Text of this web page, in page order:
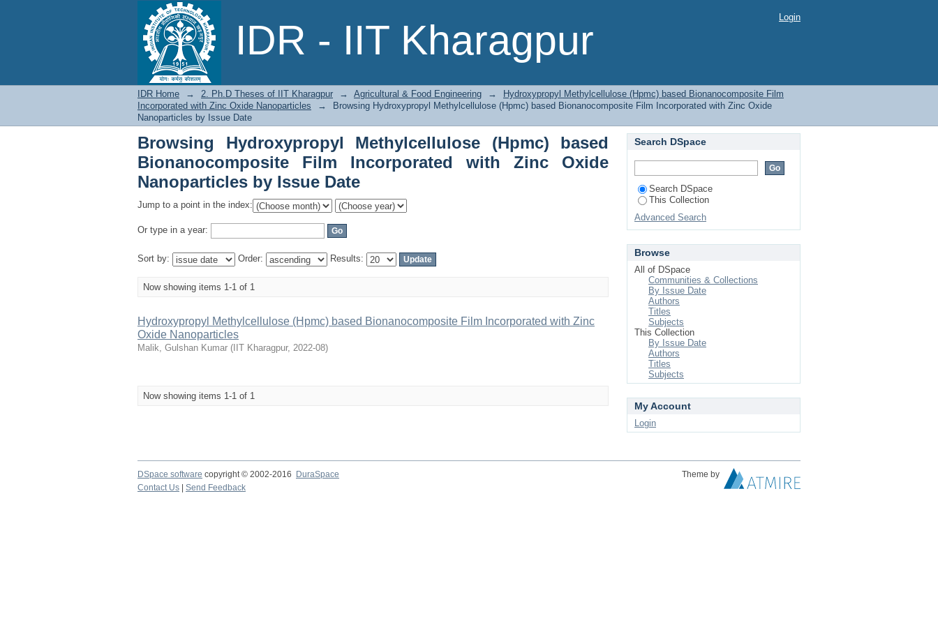
IDR - IIT Kharagpur
Browsing Hydroxypropyl Methylcellulose (Hpmc) based Bionanocomposite Film
Incorporated with Zinc Oxide Nanoparticles by Issue Date
Login
IDR Home → 2. Ph.D Theses of IIT Kharagpur → Agricultural & Food Engineering →
Hydroxypropyl Methylcellulose (Hpmc) based Bionanocomposite Film
Incorporated with Zinc Oxide Nanoparticles
→
Browsing Hydroxypropyl Methylcellulose (Hpmc) based Bionanocomposite Film Incorporated with Zinc Oxide
Nanoparticles by Issue Date
Browsing Hydroxypropyl Methylcellulose (Hpmc) based
Bionanocomposite Film Incorporated with Zinc Oxide
Nanoparticles by Issue Date
Jump to a point in the index:
Or type in a year:
Sort by: Order: Results:
Now showing items 1-1 of 1
Hydroxypropyl Methylcellulose (Hpmc) based Bionanocomposite Film Incorporated with Zinc
Oxide Nanoparticles
Malik, Gulshan Kumar ( IIT Kharagpur, 2022-08)
Now showing items 1-1 of 1
Search DSpace
Search DSpace
This Collection
Advanced Search
Browse
All of DSpace
Communities & Collections
By Issue Date
Authors
Titles
Subjects
This Collection
By Issue Date
Authors
Titles
Subjects
My Account
Login
DSpace software copyright © 2002-2016 DuraSpace
Theme by
Contact Us
Send Feedback